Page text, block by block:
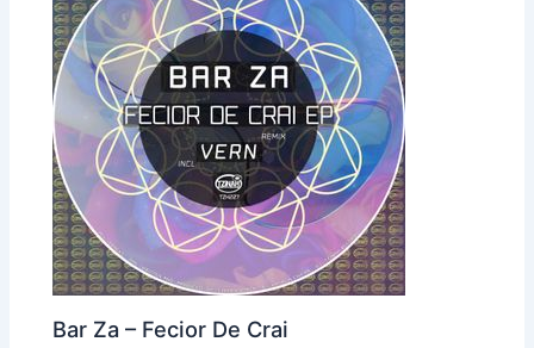
Bar Za – Fecior De Crai